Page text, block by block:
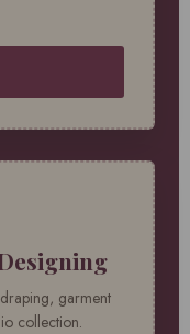
garment
collection.